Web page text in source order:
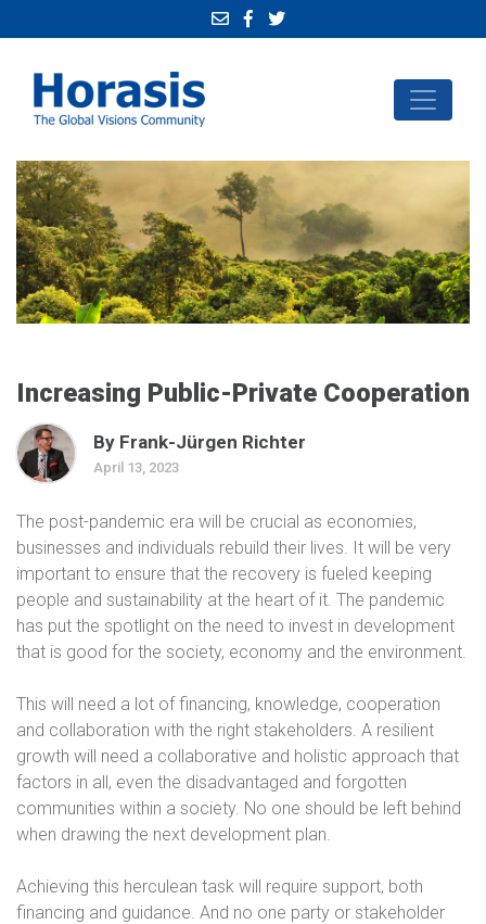
Increasing Public-Private Cooperation
By Frank-Jürgen Richter
April 13, 2023
The post-pandemic era will be crucial as economies,
businesses and individuals rebuild their lives. It will be very
important to ensure that the recovery is fueled keeping
people and sustainability at the heart of it. The pandemic
has put the spotlight on the need to invest in development
that is good for the society, economy and the environment.
This will need a lot of financing, knowledge, cooperation
and collaboration with the right stakeholders. A resilient
growth will need a collaborative and holistic approach that
factors in all, even the disadvantaged and forgotten
communities within a society. No one should be left behind
when drawing the next development plan.
Achieving this herculean task will require support, both
financing and guidance. And no one party or stakeholder